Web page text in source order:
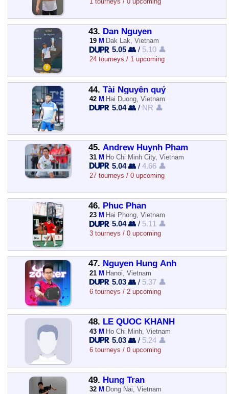
43. Dan Nguyen
19 M Dak Lak, Vietnam
5.05 👥 / 5.10 👤
24 tourneys / 1 upcoming
44. Tài Nguyễn quý
42 M Hai Duong, Vietnam
5.04 👥 / NR 👤
45. Andrew Huynh Pham
31 M Ho Chi Minh City, Vietnam
5.04 👥 /4.66 👤
27 tourneys / 0 upcoming
46. Phuc Phan
23 M Hai Phong, Vietnam
5.04 👥 / 5.11 👤
3 tourneys / 0 upcoming
47. Nguyen Hung Anh
21 M Hanoi, Vietnam
5.03 👥 / 5.37 👤
6 tourneys / 2 upcoming
48. LE QUOC KHANH
43 M Ho Chi Minh, Vietnam
5.03 👥 / 5.24 👤
6 tourneys / 0 upcoming
49. Hung Tran
32 M Dong Nai, Vietnam